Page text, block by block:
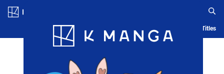
Blog App Ranking History Serialized Titles